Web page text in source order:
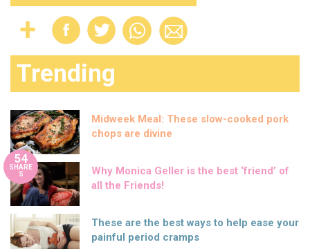
Trending
Midweek Meal: These slow-cooked pork
chops are divine
54
SHARE
S
Why Monica Geller is the best ‘friend’ of
all the Friends!
These are the best ways to help ease your
painful period cramps